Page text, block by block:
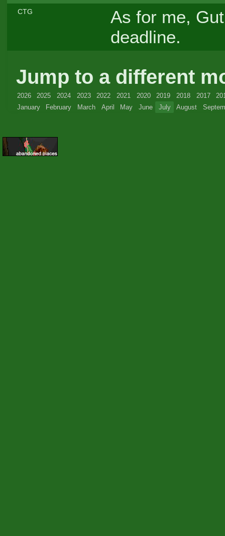
CTG
As for me,
deadline.
Jump to a different
2026 2025 2024 2023 2022 2021 2020 2019 2018 2017
January
February March April May June July August